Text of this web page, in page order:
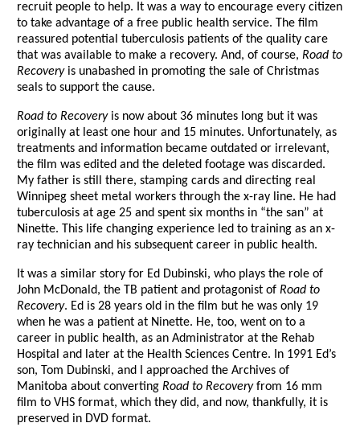
recruit people to help. It was a way to encourage every citizen
to take advantage of a free public health service. The film
reassured potential tuberculosis patients of the quality care
that was available to make a recovery. And, of course,Road to
Recoveryis unabashed in promoting the sale of Christmas
seals to support the cause.
Road to Recoveryis now about 36 minutes long but it was
originally at least one hour and 15 minutes. Unfortunately, as
treatments and information became outdated or irrelevant,
the film was edited and the deleted footage was discarded.
My father is still there, stamping cards and directing real
Winnipeg sheet metal workers through the x-ray line. He had
tuberculosis at age 25 and spent six months in “the san” at
Ninette. This life changing experience led to training as an x-
ray technician and his subsequent career in public health.
It was a similar story for Ed Dubinski, who plays the role of
John McDonald, the TB patient and protagonist ofRoad to
Recovery. Ed is 28 years old in the film but he was only 19
when he was a patient at Ninette. He, too, went on to a
career in public health, as an Administrator at the Rehab
Hospital and later at the Health Sciences Centre. In 1991 Ed’s
son, Tom Dubinski, and I approached the Archives of
Manitoba about convertingRoad to Recoveryfrom 16 mm
film to VHS format, which they did, and now, thankfully, it is
preserved in DVD format.